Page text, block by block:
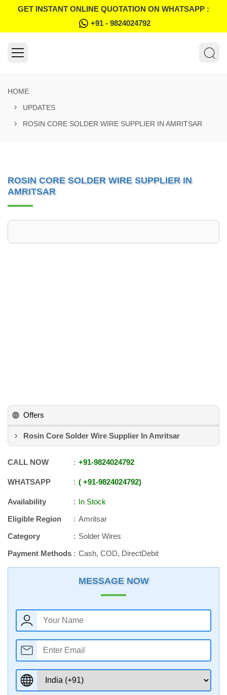
GET INSTANT ONLINE QUOTATION ON WHATSAPP :
+91 - 9824024792
HOME
UPDATES
ROSIN CORE SOLDER WIRE SUPPLIER IN AMRITSAR
ROSIN CORE SOLDER WIRE SUPPLIER IN
AMRITSAR
Offers
Rosin Core Solder Wire Supplier In Amritsar
CALL NOW +91-9824024792
WHATSAPP +91-9824024792
Availability
In Stock
Eligible Region
Amritsar
Category
Solder Wires
Payment Methods
Cash, COD, DirectDebit
MESSAGE NOW